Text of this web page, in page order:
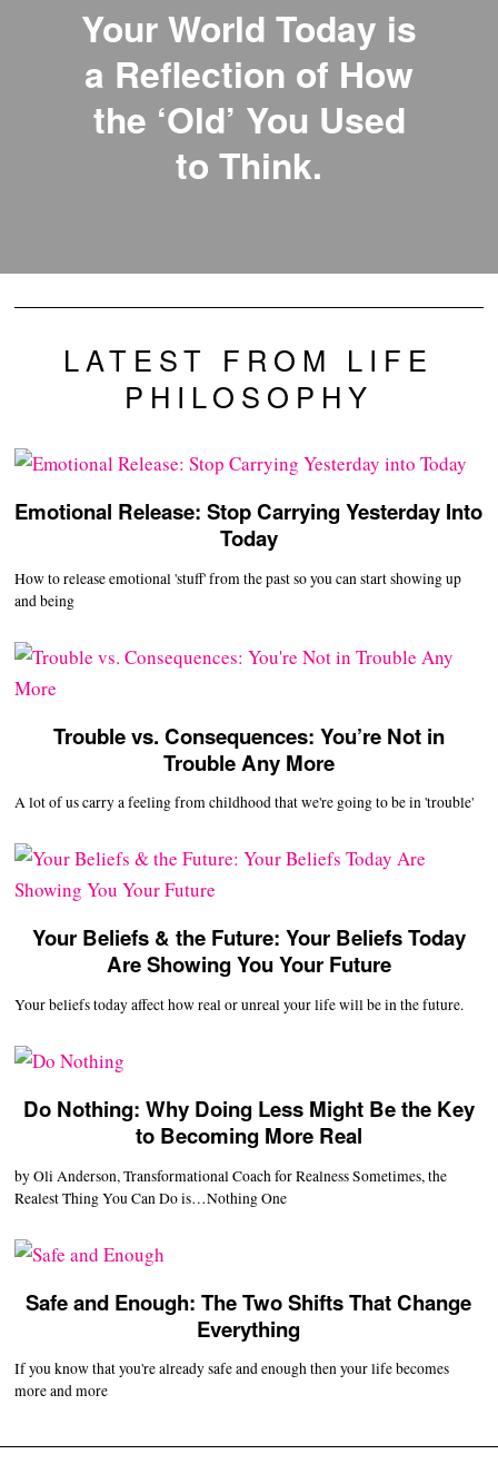
Your World Today is
a Reflection of How
the ‘Old’ You Used
to Think.
LATEST FROM LIFE
PHILOSOPHY
Emotional Release: Stop Carrying Yesterday Into
Today
How to release emotional 'stuff' from the past so you can start showing up
and being
Trouble vs. Consequences: You’re Not in
Trouble Any More
A lot of us carry a feeling from childhood that we're going to be in 'trouble'
Your Beliefs & the Future: Your Beliefs Today
Are Showing You Your Future
Your beliefs today affect how real or unreal your life will be in the future.
Do Nothing: Why Doing Less Might Be the Key
to Becoming More Real
by Oli Anderson, Transformational Coach for Realness Sometimes, the
Realest Thing You Can Do is…Nothing One
Safe and Enough: The Two Shifts That Change
Everything
If you know that you're already safe and enough then your life becomes
more and more